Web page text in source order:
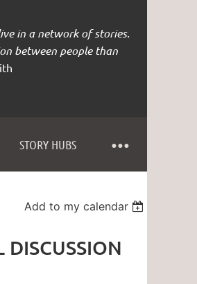
in a network of stories.
between people than
STORY HUBS
Add to my calendar
DISCUSSION